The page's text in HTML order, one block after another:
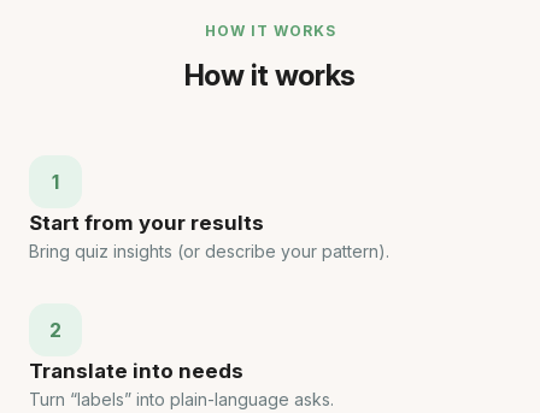
HOW IT WORKS
How it works
1
Start from your results
Bring quiz insights (or describe your pattern).
2
Translate into needs
Turn “labels” into plain-language asks.